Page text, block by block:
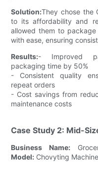
Solution:They chose the
to its affordability and
allowed them to
with ease, ensuring
Results:- Improved
packaging time by 50%
- Consistent quality
repeat orders
- Cost savings from
maintenance costs
Case Study 2: Mid-
Business Name:
Model: Chovyting